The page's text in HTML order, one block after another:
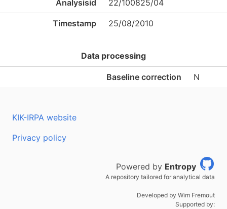
Analysisid 22/100825/04
Timestamp 25/08/2010
Data processing
Baseline correction N
KIK-IRPA website
Privacy policy
Powered by Entropy
A repository tailored for analytical data
Developed by Wim Fremout
Supported by: